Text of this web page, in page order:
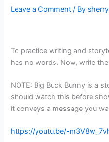
Leave a Comment / By
To practice writing and
has no words. Now, write
NOTE: Big Buck Bunny is a
should watch this before
it conveys a message you
https://youtu.be/-